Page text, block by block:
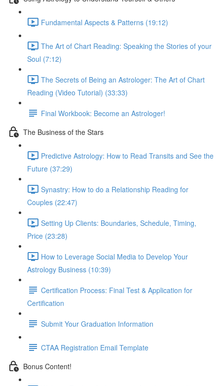
Fundamental Aspects & Patterns (19:12)
The Art of Chart Reading: Speaking the Stories of your
Soul (7:12)
The Secrets of Being an Astrologer: The Art of Chart
Reading (Video Tutorial) (33:33)
Final Workbook: Become an Astrologer!
The Business of the Stars
Predictive Astrology: How to Read Transits and See the
Future (37:29)
Synastry: How to do a Relationship Reading for
Couples (22:47)
Setting Up Clients: Boundaries, Schedule, Timing,
Price (23:28)
How to Leverage Social Media to Develop Your
Astrology Business (10:39)
Certification Process: Final Test & Application for
Certification
Submit Your Graduation Information
CTAA Registration Email Template
Bonus Content!